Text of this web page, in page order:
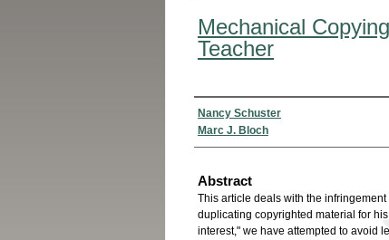
Mechanical
Teacher
Authors
Nancy Schuster
Marc J. Bloch
Abstract
This article deals with the
duplicating copyrighted material for
interest," we have attempted to avoid